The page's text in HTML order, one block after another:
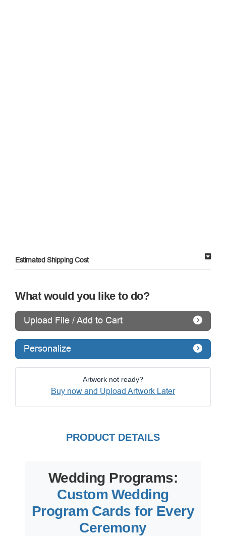
Estimated Shipping Cost
What would you like to do?
Upload File / Add to Cart
Personalize
Artwork not ready?
Buy now and Upload Artwork Later
PRODUCT DETAILS
Wedding Programs:
Custom Wedding
Program Cards for Every
Ceremony